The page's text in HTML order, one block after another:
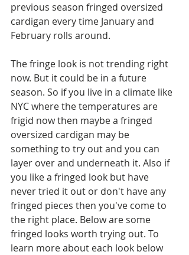
previous season fringed oversized
cardigan every time January and
February rolls around.
The fringe look is not trending right
now. But it could be in a future
season. So if you live in a climate like
NYC where the temperatures are
frigid now then maybe a fringed
oversized cardigan may be
something to try out and you can
layer over and underneath it. Also if
you like a fringed look but have
never tried it out or don't have any
fringed pieces then you've come to
the right place. Below are some
fringed looks worth trying out. To
learn more about each look below